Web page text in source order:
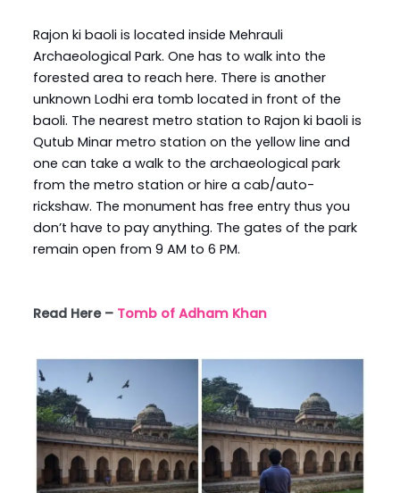
Rajon ki baoli is located inside Mehrauli
Archaeological Park. One has to walk into the
forested area to reach here. There is another
unknown Lodhi era tomb located in front of the
baoli. The nearest metro station to Rajon ki baoli is
Qutub Minar metro station on the yellow line and
one can take a walk to the archaeological park
from the metro station or hire a cab/auto-
rickshaw. The monument has free entry thus you
don’t have to pay anything. The gates of the park
remain open from 9 AM to 6 PM.
Read Here – Tomb of Adham Khan